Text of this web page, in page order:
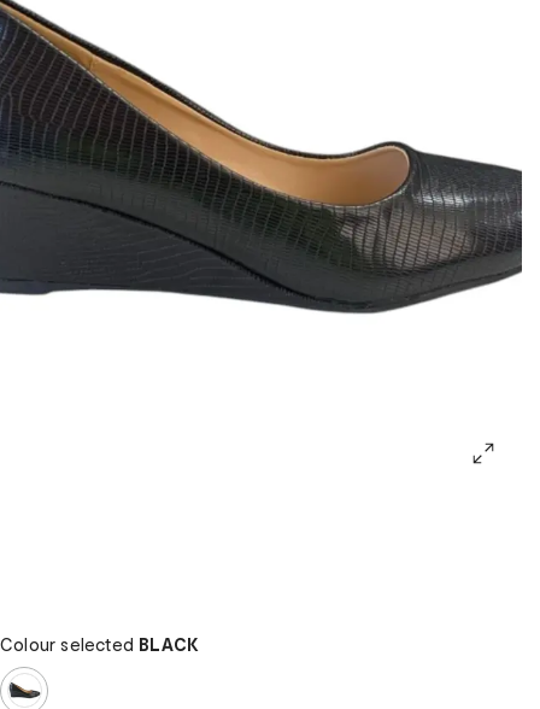
Colour selected BLACK